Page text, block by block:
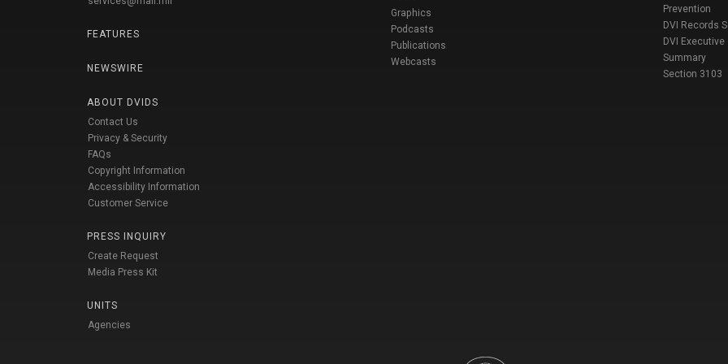
FEATURES
NEWSWIRE
ABOUT DVIDS
Contact Us
Privacy & Security
FAQs
Copyright Information
Accessibility Information
Customer Service
PRESS INQUIRY
Create Request
Media Press Kit
UNITS
Agencies
Graphics
Podcasts
Publications
Webcasts
Prevention
DVI Records
DVI Executive
Summary
Section 3103